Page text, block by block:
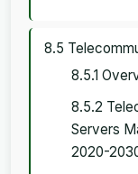
8.5
8.5.1
8.5.2
Servers
2020-